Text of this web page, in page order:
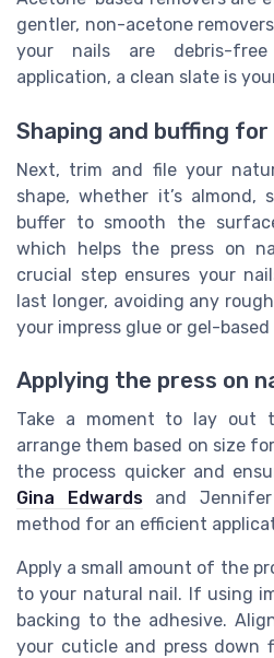
gentler, non-acetone
your nails are debris-
application, a clean slate is
Shaping and buffing
Next, trim and file your
shape, whether it’s almond,
buffer to smooth the
which helps the press on
crucial step ensures your
last longer, avoiding any
your impress glue or gel-based
Applying the press on
Take a moment to lay out
arrange them based on size
the process quicker and
Gina Edwardsand Jennifer
method for an efficient
Apply a small amount of the
to your natural nail. If using
backing to the adhesive.
your cuticle and press down